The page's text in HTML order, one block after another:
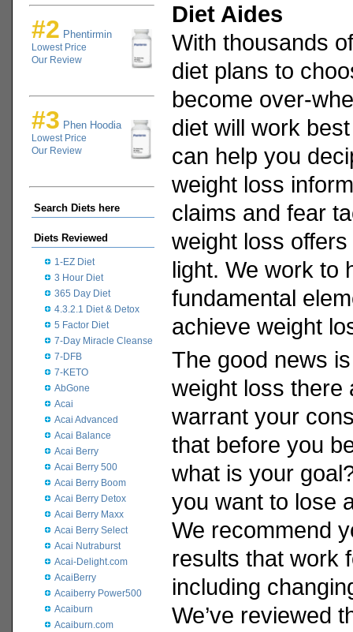
#2 Phentirmin
Lowest Price
Our Review
#3 Phen Hoodia
Lowest Price
Our Review
Search Diets here
Diets Reviewed
1-EZ Diet
3 Hour Diet
365 Day Diet
4.3.2.1 Diet & Detox
5 Factor Diet
7-Day Miracle Cleanse
7-DFB
7-KETO
AbGone
Acai
Acai Advanced
Acai Balance
Acai Berry
Acai Berry 500
Acai Berry Boom
Acai Berry Detox
Acai Berry Maxx
Acai Berry Select
Acai Nutraburst
Acai-Delight.com
AcaiBerry
Acaiberry Power500
Acaiburn
Acaiburn.com
Diet Aides
With thousands
diet plans to
become over-
diet will work
can help you
weight loss
claims and fear
weight loss
light. We work to
fundamental
achieve weight
The good news
weight loss there
warrant your
that before you
what is your
you want to lose
We recommend
results that work
including
We’ve reviewed